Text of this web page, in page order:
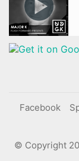
Facebook
© Copyright